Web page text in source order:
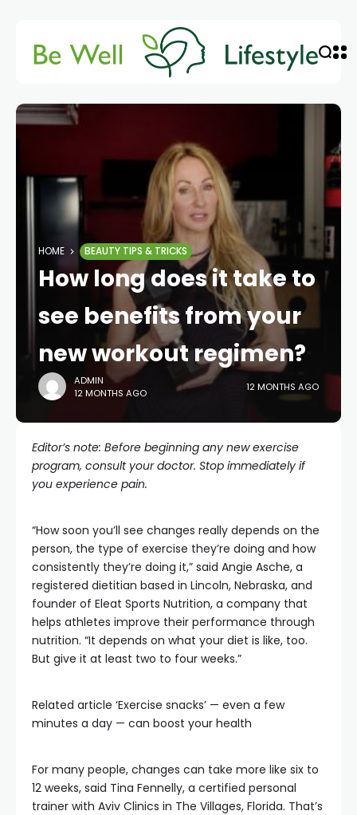
HOME BEAUTY TIPS & TRICKS
How long does it take to
see benefits from your
new workout regimen?
ADMIN
12 MONTHS AGO
12 MONTHS AGO
Editor’s note: Before beginning any new exercise
program, consult your doctor. Stop immediately if
you experience pain.
“How soon you’ll see changes really depends on the
person, the type of exercise they’re doing and how
consistently they’re doing it,” said Angie Asche, a
registered dietitian based in Lincoln, Nebraska, and
founder of Eleat Sports Nutrition, a company that
helps athletes improve their performance through
nutrition. “It depends on what your diet is like, too.
But give it at least two to four weeks.”
Related article ‘Exercise snacks’ — even a few
minutes a day — can boost your health
For many people, changes can take more like six to
12 weeks, said Tina Fennelly, a certified personal
trainer with Aviv Clinics in The Villages, Florida. That’s